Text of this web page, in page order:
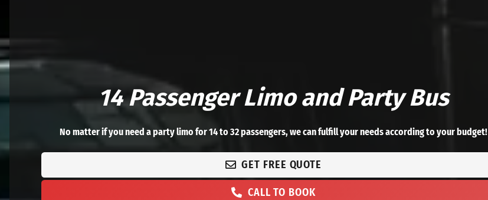
14 Passenger Limo and Party Bus
No matter if you need a party limo for 14 to 32 passengers, we can fulfill your needs according to your budget!
GET FREE QUOTE
CALL TO BOOK